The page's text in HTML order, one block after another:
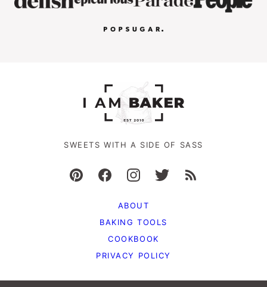
SWEETS WITH A SIDE OF SASS
ABOUT
BAKING TOOLS
COOKBOOK
PRIVACY POLICY